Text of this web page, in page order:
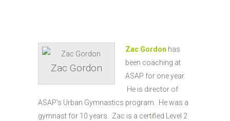
Zac Gordon
Zac Gordon has
been coaching at
ASAP for one year.
He is director of
ASAP’s Urban Gymnastics program. He was a
gymnast for 10 years. Zac is a certified Level 2